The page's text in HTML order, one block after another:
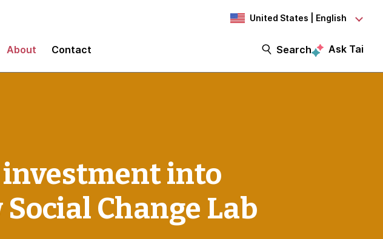
United States | English
About Contact Search Ask Tai
into
Change Lab